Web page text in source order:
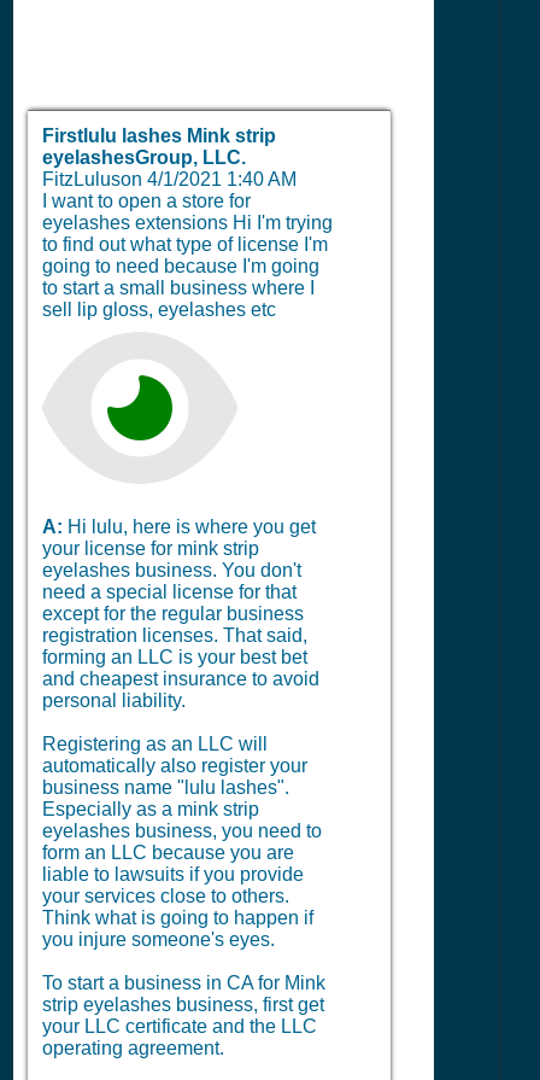
Firstlulu lashes Mink strip
eyelashesGroup, LLC.
FitzLuluson 4/1/2021 1:40 AM
I want to open a store for
eyelashes extensions Hi I'm trying
to find out what type of license I'm
going to need because I'm going
to start a small business where I
sell lip gloss, eyelashes etc
A: Hi lulu, here is where you get
your license for mink strip
eyelashes business. You don't
need a special license for that
except for the regular business
registration licenses. That said,
forming an LLC is your best bet
and cheapest insurance to avoid
personal liability.
Registering as an LLC will
automatically also register your
business name "lulu lashes".
Especially as a mink strip
eyelashes business, you need to
form an LLC because you are
liable to lawsuits if you provide
your services close to others.
Think what is going to happen if
you injure someone's eyes.
To start a business in CA for Mink
strip eyelashes business, first get
your LLC certificate and the LLC
operating agreement.